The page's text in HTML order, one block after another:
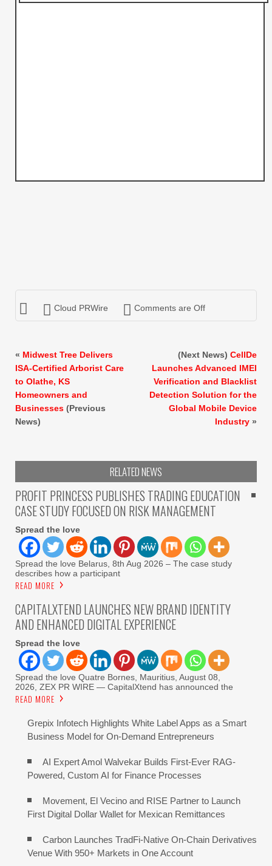
Cloud PRWire Comments are Off
« Midwest Tree Delivers
ISA-Certified Arborist Care
to Olathe, KS
Homeowners and
Businesses (Previous
News)
(Next News) CellDe
Launches Advanced IMEI
Verification and Blacklist
Detection Solution for the
Global Mobile Device
Industry »
RELATED NEWS
PROFIT PRINCESS PUBLISHES TRADING EDUCATION
CASE STUDY FOCUSED ON RISK MANAGEMENT
Spread the love
Spread the love Belarus, 8th Aug 2026 – The case study
describes how a participant
READ MORE
CAPITALXTEND LAUNCHES NEW BRAND IDENTITY
AND ENHANCED DIGITAL EXPERIENCE
Spread the love
Spread the love Quatre Bornes, Mauritius, August 08,
2026, ZEX PR WIRE — CapitalXtend has announced the
READ MORE
Grepix Infotech Highlights White Label Apps as a Smart
Business Model for On-Demand Entrepreneurs
AI Expert Amol Walvekar Builds First-Ever RAG-
Powered, Custom AI for Finance Processes
Movement, El Vecino and RISE Partner to Launch
First Digital Dollar Wallet for Mexican Remittances
Carbon Launches TradFi-Native On-Chain Derivatives
Venue With 950+ Markets in One Account